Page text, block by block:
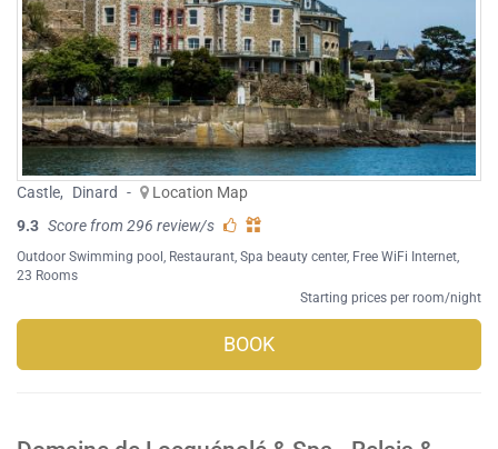
Castle, Dinard -
Location Map
9.3 Score from 296 review/s
Outdoor Swimming pool , Restaurant, Spa beauty center, Free WiFi Internet,
23 Rooms
Starting prices per room/night
BOOK